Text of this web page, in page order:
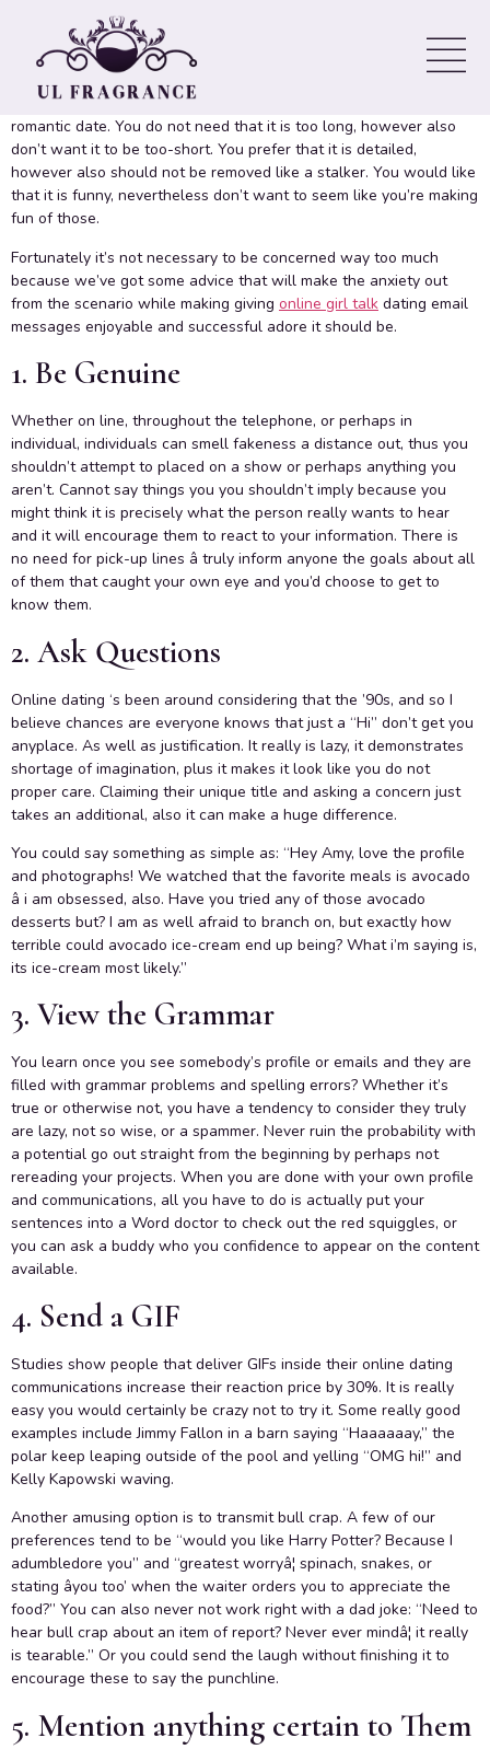
Email Techniques
Everything devote your internet dating emails can make or break
your chances of acquiring an answer and, consequently, a
romantic date. You do not need that it is too long, however also
don’t want it to be too-short. You prefer that it is detailed,
however also should not be removed like a stalker. You would like
that it is funny, nevertheless don’t want to seem like you’re making
fun of those.
Fortunately it’s not necessary to be concerned way too much
because we’ve got some advice that will make the anxiety out
from the scenario while making giving online girl talk dating email
messages enjoyable and successful adore it should be.
1. Be Genuine
Whether on line, throughout the telephone, or perhaps in
individual, individuals can smell fakeness a distance out, thus you
shouldn’t attempt to placed on a show or perhaps anything you
aren’t. Cannot say things you you shouldn’t imply because you
might think it is precisely what the person really wants to hear
and it will encourage them to react to your information. There is
no need for pick-up lines â truly inform anyone the goals about all
of them that caught your own eye and you’d choose to get to
know them.
2. Ask Questions
Online dating ‘s been around considering that the ’90s, and so I
believe chances are everyone knows that just a “Hi” don’t get you
anyplace. As well as justification. It really is lazy, it demonstrates
shortage of imagination, plus it makes it look like you do not
proper care. Claiming their unique title and asking a concern just
takes an additional, also it can make a huge difference.
You could say something as simple as: “Hey Amy, love the profile
and photographs! We watched that the favorite meals is avocado
â i am obsessed, also. Have you tried any of those avocado
desserts but? I am as well afraid to branch on, but exactly how
terrible could avocado ice-cream end up being? What i’m saying is,
its ice-cream most likely.”
3. View the Grammar
You learn once you see somebody’s profile or emails and they are
filled with grammar problems and spelling errors? Whether it’s
true or otherwise not, you have a tendency to consider they truly
are lazy, not so wise, or a spammer. Never ruin the probability with
a potential go out straight from the beginning by perhaps not
rereading your projects. When you are done with your own profile
and communications, all you have to do is actually put your
sentences into a Word doctor to check out the red squiggles, or
you can ask a buddy who you confidence to appear on the content
available.
4. Send a GIF
Studies show people that deliver GIFs inside their online dating
communications increase their reaction price by 30%. It is really
easy you would certainly be crazy not to try it. Some really good
examples include Jimmy Fallon in a barn saying “Haaaaaay,” the
polar keep leaping outside of the pool and yelling “OMG hi!” and
Kelly Kapowski waving.
Another amusing option is to transmit bull crap. A few of our
preferences tend to be “would you like Harry Potter? Because I
adumbledore you” and “greatest worryâ¦ spinach, snakes, or
stating âyou too’ when the waiter orders you to appreciate the
food?” You can also never not work right with a dad joke: “Need to
hear bull crap about an item of report? Never ever mindâ¦ it really
is tearable.” Or you could send the laugh without finishing it to
encourage these to say the punchline.
5. Mention anything certain to Them